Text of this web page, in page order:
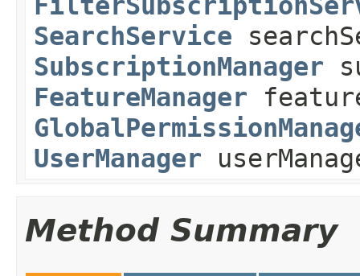
SearchService
SubscriptionManager
FeatureManager
UserManager
Method Summary